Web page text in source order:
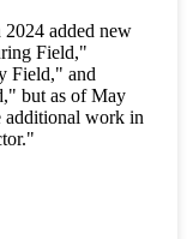
added new
Field,"
Field," and
but as of May
additional work in